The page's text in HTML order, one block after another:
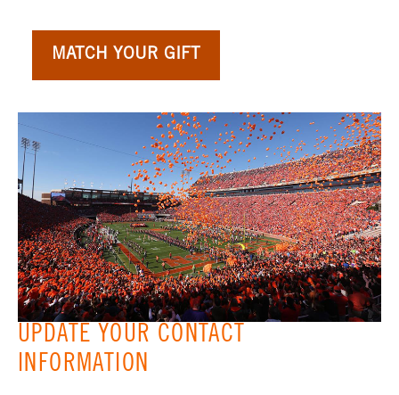
MATCH YOUR GIFT
UPDATE YOUR CONTACT
INFORMATION